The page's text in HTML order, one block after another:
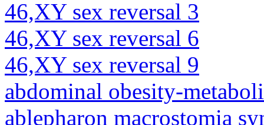
46,XY sex reversal 3
46,XY sex reversal 6
46,XY sex reversal 9
abdominal obesity-
ablepharon macrostomia